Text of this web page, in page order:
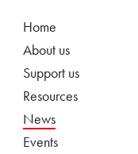
Home
About us
Support us
Resources
News
Events